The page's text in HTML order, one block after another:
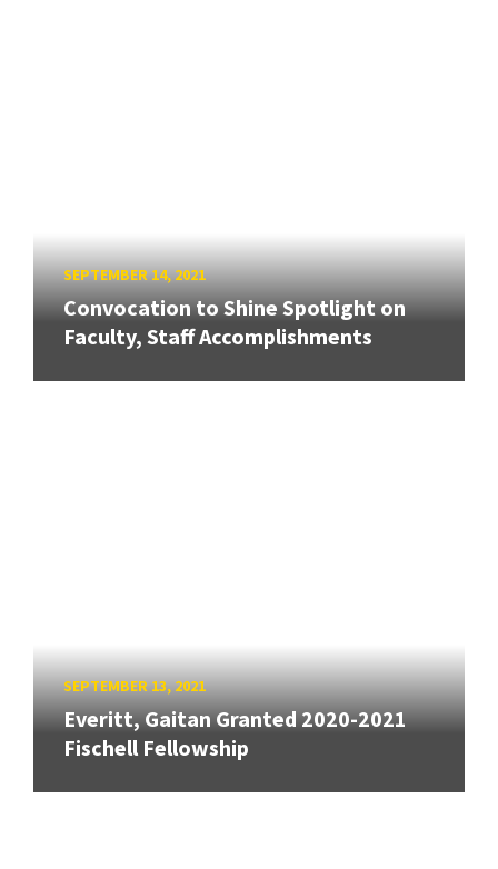
SEPTEMBER 14, 2021
Convocation to Shine Spotlight on
Faculty, Staff Accomplishments
SEPTEMBER 13, 2021
Everitt, Gaitan Granted 2020-2021
Fischell Fellowship